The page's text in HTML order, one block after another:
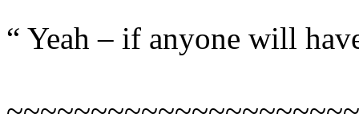
“ Yeah – if anyone will